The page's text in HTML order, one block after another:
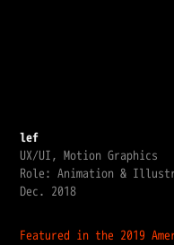
lef
UX/UI, Motion Graphics
Role: Animation &
Dec. 2018
Featured in the 2019 A